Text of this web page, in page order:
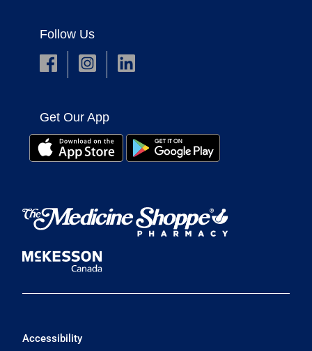
Follow Us
Get Our App
Accessibility